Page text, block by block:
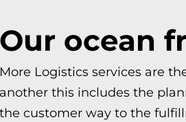
Our ocean
More Logistics services are
another this includes the
the customer way to the